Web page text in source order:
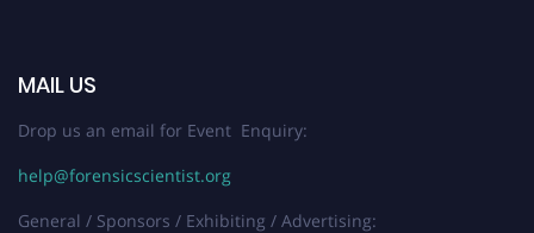
MAIL US
Drop us an email for Event Enquiry:
help@forensicscientist.org
General / Sponsors / Exhibiting / Advertising: